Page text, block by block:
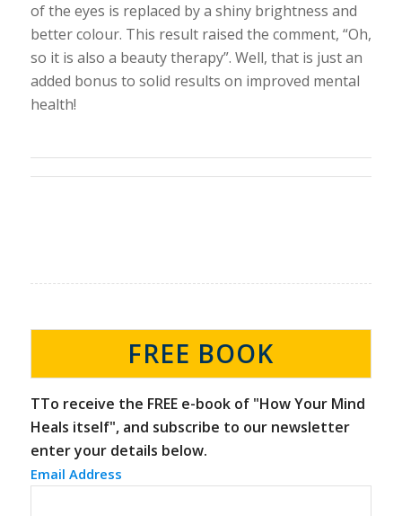
of the eyes is replaced by a shiny brightness and
better colour. This result raised the comment, “Oh,
so it is also a beauty therapy”. Well, that is just an
added bonus to solid results on improved mental
health!
FREE BOOK
TTo receive the FREE e-book of "How Your Mind
Heals itself", and subscribe to our newsletter
enter your details below.
Email Address